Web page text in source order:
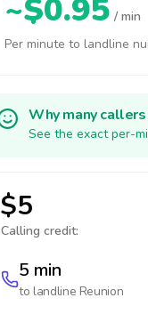
~$0.95 / min
Per minute to landline
Why many
See the exact per-
$5
Calling credit:
5 min
to landline Reunion